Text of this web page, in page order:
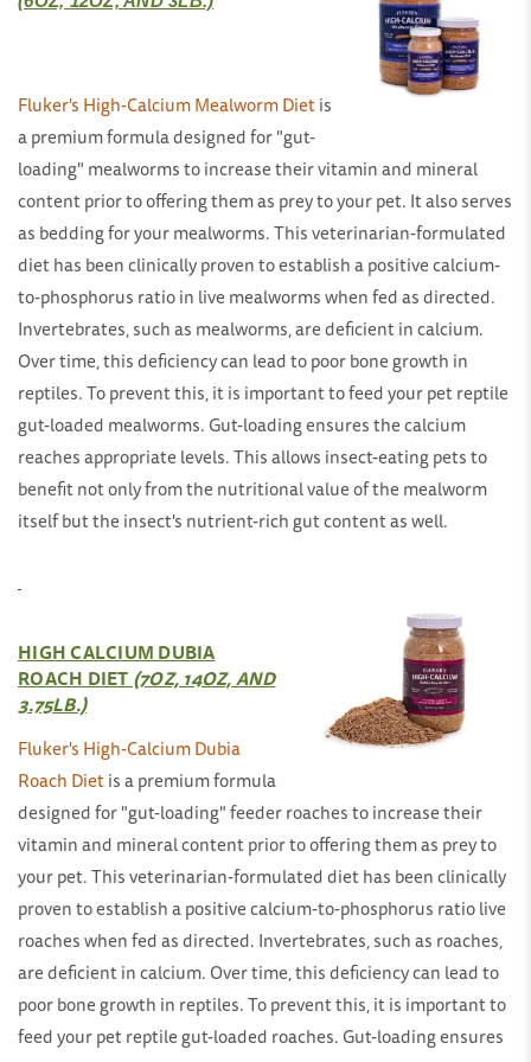
Fluker's High-Calcium Mealworm Dietis
a premium formula designed for "gut-
loading" mealworms to increase their vitamin and mineral
content prior to offering them as prey to your pet. It also serves
as bedding for your mealworms. This veterinarian-formulated
diet has been clinically proven to establish a positive calcium-
to-phosphorus ratio in live mealworms when fed as directed.
Invertebrates, such as mealworms, are deficient in calcium.
Over time, this deficiency can lead to poor bone growth in
reptiles. To prevent this, it is important to feed your pet reptile
gut-loaded mealworms. Gut-loading ensures the calcium
reaches appropriate levels. This allows insect-eating pets to
benefit not only from the nutritional value of the mealworm
itself but the insect's nutrient-rich gut content as well.
HIGH CALCIUM DUBIA
ROACH DIET (7OZ, 14OZ, AND
3.75LB.)
Fluker's High-Calcium Dubia
Roach Dietis a premium formula
designed for "gut-loading" feeder roaches to increase their
vitamin and mineral content prior to offering them as prey to
your pet. This veterinarian-formulated diet has been clinically
proven to establish a positive calcium-to-phosphorus ratio live
roaches when fed as directed. Invertebrates, such as roaches,
are deficient in calcium. Over time, this deficiency can lead to
poor bone growth in reptiles. To prevent this, it is important to
feed your pet reptile gut-loaded roaches. Gut-loading ensures